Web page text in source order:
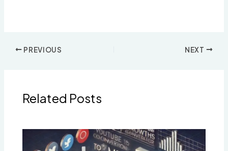
PREVIOUS NEXT
Related Posts